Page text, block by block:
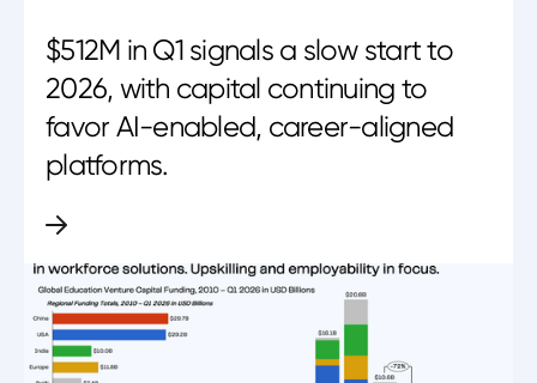
$512M in Q1 signals a slow start to
2026, with capital continuing to
favor AI-enabled, career-aligned
platforms.